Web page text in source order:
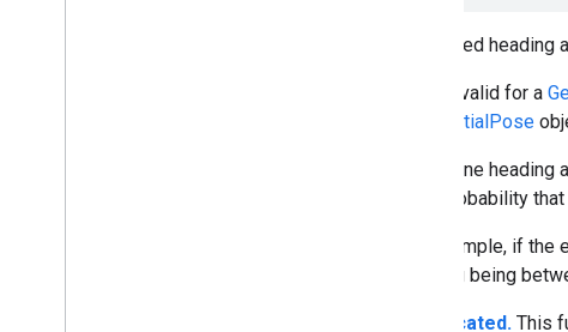
Estimated heading
This is valid for a
GeospatialPose
We define
68% probability
For example, if
heading being
Deprecated. This